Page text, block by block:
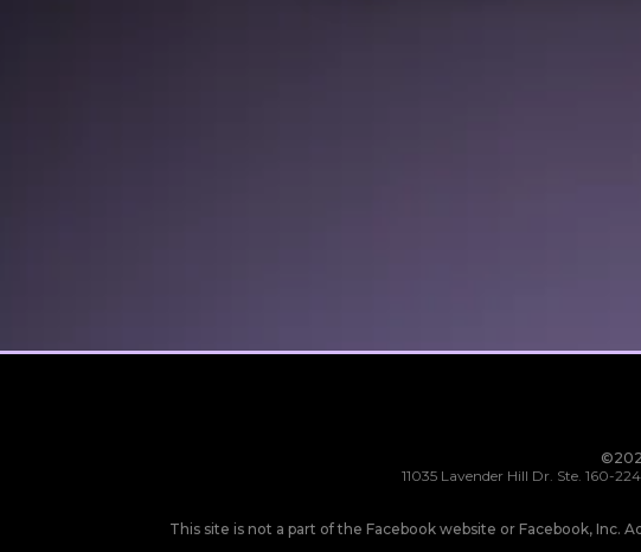
11035 Lavender Hill Dr. Ste. 160-
This site is not a part of the Facebook website or Facebook, Inc.